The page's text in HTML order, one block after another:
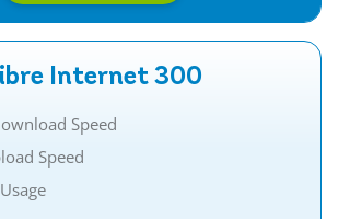
Internet 300
Speed
Speed
Usage